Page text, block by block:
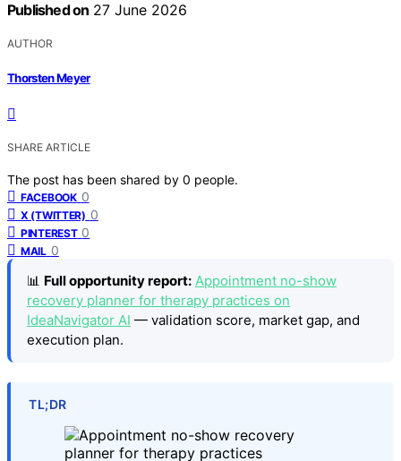
Published on 27 June 2026
AUTHOR
Thorsten Meyer
SHARE ARTICLE
The post has been shared by 0 people.
FACEBOOK 0
X (TWITTER) 0
PINTEREST 0
MAIL 0
📊 Full opportunity report: Appointment no-show
recovery planner for therapy practices on
IdeaNavigator AI — validation score, market gap, and
execution plan.
TL;DR